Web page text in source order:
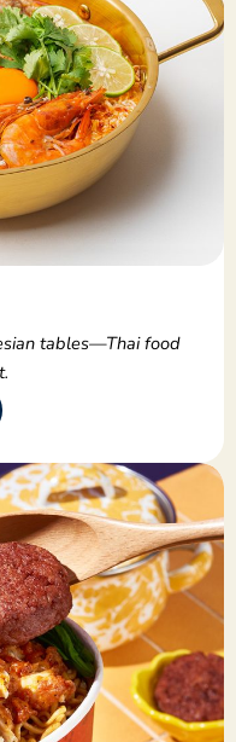
tables—Thai food